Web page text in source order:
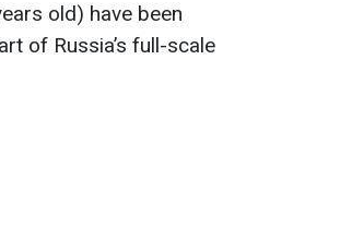
old) have been
of Russia’s full-scale